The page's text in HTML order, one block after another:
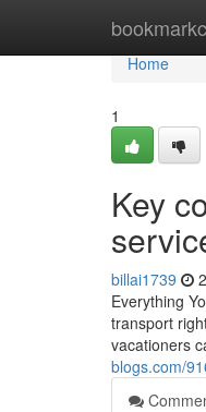
Home
Home
1
Key
billai1739
Everything
transport
vacationers
blogs.com/